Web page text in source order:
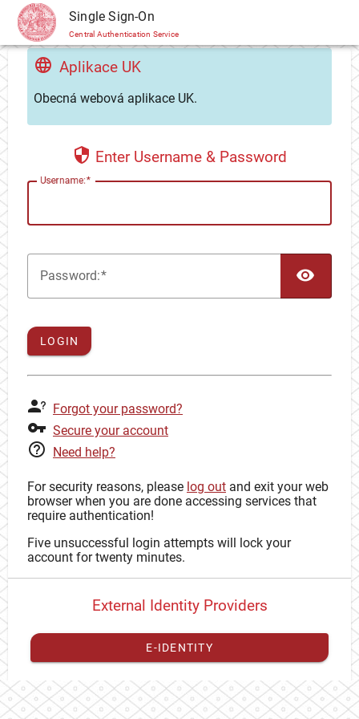
CAS Single Sign-On
Central Authentication Service
Aplikace UK
Obecná webová aplikace UK.
Enter Username & Password
Username:
Password:
LOGIN
Forgot your password?
Secure your account
Need help?
For security reasons, please log out and exit your web
browser when you are done accessing services that
require authentication!
Five unsuccessful login attempts will lock your
account for twenty minutes.
External Identity Providers
E-IDENTITY
You have toregister your external identitywith CAS to
proceed with your CAS identity.